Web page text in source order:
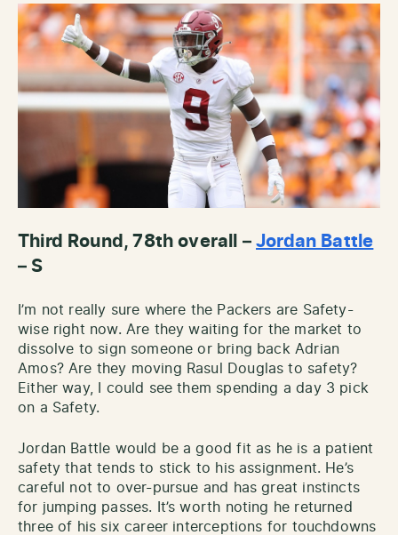
Third Round, 78th overall –Jordan Battle
– S
I’m not really sure where the Packers are Safety-
wise right now. Are they waiting for the market to
dissolve to sign someone or bring back Adrian
Amos? Are they moving Rasul Douglas to safety?
Either way, I could see them spending a day 3 pick
on a Safety.
Jordan Battle would be a good fit as he is a patient
safety that tends to stick to his assignment. He’s
careful not to over-pursue and has great instincts
for jumping passes. It’s worth noting he returned
three of his six career interceptions for touchdowns